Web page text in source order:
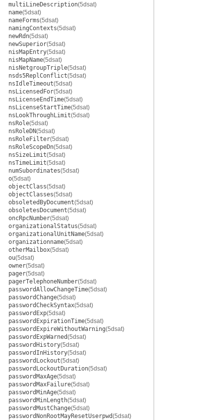
multiLineDescription(5dsat)
name(5dsat)
nameForms(5dsat)
namingContexts(5dsat)
newRdn(5dsat)
newSuperior(5dsat)
nisMapEntry(5dsat)
nisMapName(5dsat)
nisNetgroupTriple(5dsat)
nsds5ReplConflict(5dsat)
nsIdleTimeout(5dsat)
nsLicensedFor(5dsat)
nsLicenseEndTime(5dsat)
nsLicenseStartTime(5dsat)
nsLookThroughLimit(5dsat)
nsRole(5dsat)
nsRoleDN(5dsat)
nsRoleFilter(5dsat)
nsRoleScopeDn(5dsat)
nsSizeLimit(5dsat)
nsTimeLimit(5dsat)
numSubordinates(5dsat)
o(5dsat)
objectClass(5dsat)
objectClasses(5dsat)
obsoletedByDocument(5dsat)
obsoletesDocument(5dsat)
oncRpcNumber(5dsat)
organizationalStatus(5dsat)
organizationalUnitName(5dsat)
organizationname(5dsat)
otherMailbox(5dsat)
ou(5dsat)
owner(5dsat)
pager(5dsat)
pagerTelephoneNumber(5dsat)
passwordAllowChangeTime(5dsat)
passwordChange(5dsat)
passwordCheckSyntax(5dsat)
passwordExp(5dsat)
passwordExpirationTime(5dsat)
passwordExpireWithoutWarning(5dsat)
passwordExpWarned(5dsat)
passwordHistory(5dsat)
passwordInHistory(5dsat)
passwordLockout(5dsat)
passwordLockoutDuration(5dsat)
passwordMaxAge(5dsat)
passwordMaxFailure(5dsat)
passwordMinAge(5dsat)
passwordMinLength(5dsat)
passwordMustChange(5dsat)
passwordNonRootMayResetUserpwd(5dsat)